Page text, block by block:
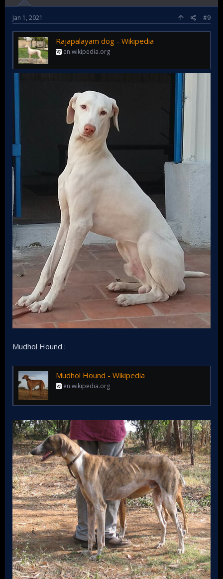
Jan 1, 2021 #9
Rajapalayam dog - Wikipedia
en.wikipedia.org
Mudhol Hound :
Mudhol Hound - Wikipedia
en.wikipedia.org